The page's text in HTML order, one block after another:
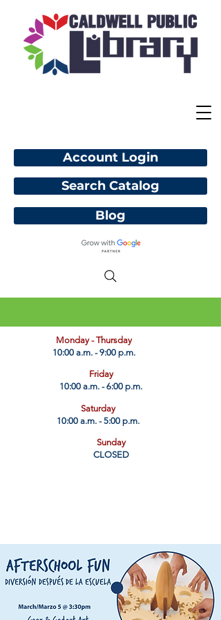
Account Login
Blog
​Monday - Thursday
10:00 a.m. - 9:00 p.m.
Friday
10:00 a.m. - 6:00 p.m.
Saturday
10:00 a.m. - 5:00 p.m.
Sunday
CLOSED
Search Catalog